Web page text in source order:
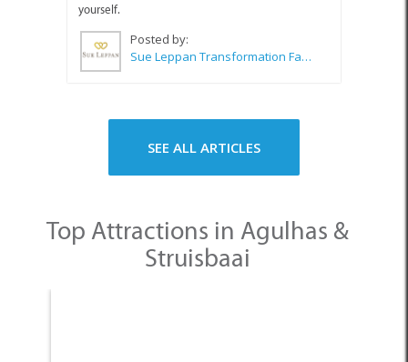
yourself.
Posted by:
Sue Leppan Transformation Facilitator & Life Coach
SEE ALL ARTICLES
Top Attractions in Agulhas &
Struisbaai